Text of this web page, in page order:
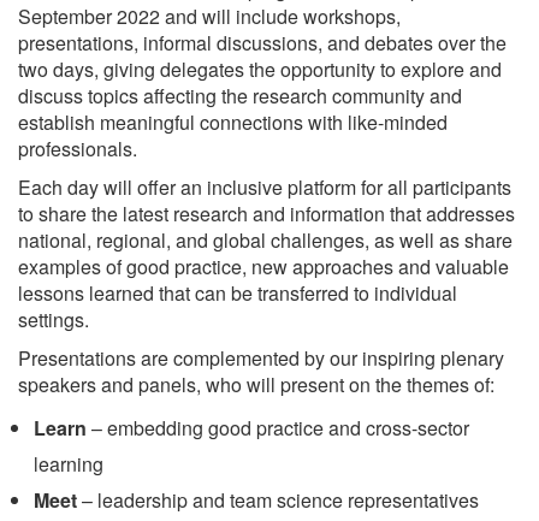
September 2022 and will include workshops,
presentations, informal discussions, and debates over the
two days, giving delegates the opportunity to explore and
discuss topics affecting the research community and
establish meaningful connections with like-minded
professionals.
Each day will offer an inclusive platform for all participants
to share the latest research and information that addresses
national, regional, and global challenges, as well as share
examples of good practice, new approaches and valuable
lessons learned that can be transferred to individual
settings.
Presentations are complemented by our inspiring plenary
speakers and panels, who will present on the themes of:
Learn – embedding good practice and cross-sector
learning
Meet– leadership and team science representatives